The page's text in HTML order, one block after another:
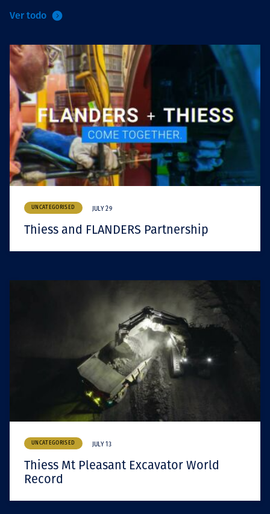
Ver todo
UNCATEGORISED JULY 29
Thiess and FLANDERS Partnership
UNCATEGORISED JULY 13
Thiess Mt Pleasant Excavator World
Record